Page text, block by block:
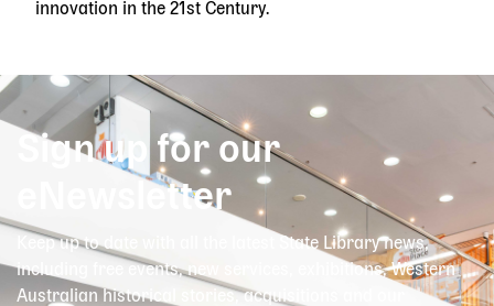
innovation in the 21st Century.
Sign up for our
eNewsletter
Keep up to date with all the latest State Library news,
including free events, new services, exhibitions, Western
Australian historical stories, acquisitions and our